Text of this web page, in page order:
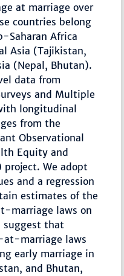
at marriage over
countries belong
Saharan Africa
Asia (Tajikistan,
(Nepal, Bhutan).
data from
and Multiple
longitudinal
from the
Observational
Equity and
project. We adopt
and a regression
estimates of the
marriage laws on
suggest that
marriage laws
early marriage in
and Bhutan,